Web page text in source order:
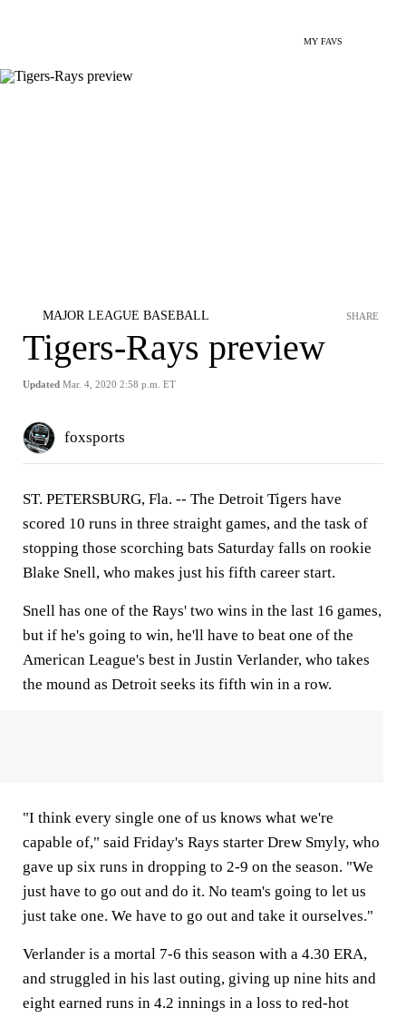
MY FAVS
MAJOR LEAGUE BASEBALL
Tigers-Rays preview
Updated Mar. 4, 2020 2:58 p.m. ET
SHARE
foxsports
ST. PETERSBURG, Fla. -- The Detroit Tigers have
scored 10 runs in three straight games, and the task of
stopping those scorching bats Saturday falls on rookie
Blake Snell, who makes just his fifth career start.
Snell has one of the Rays' two wins in the last 16 games,
but if he's going to win, he'll have to beat one of the
American League's best in Justin Verlander, who takes
the mound as Detroit seeks its fifth win in a row.
"I think every single one of us knows what we're
capable of," said Friday's Rays starter Drew Smyly, who
gave up six runs in dropping to 2-9 on the season. "We
just have to go out and do it. No team's going to let us
just take one. We have to go out and take it ourselves."
Verlander is a mortal 7-6 this season with a 4.30 ERA,
and struggled in his last outing, giving up nine hits and
eight earned runs in 4.2 innings in a loss to red-hot